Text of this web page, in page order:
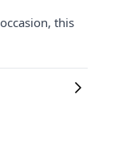
this